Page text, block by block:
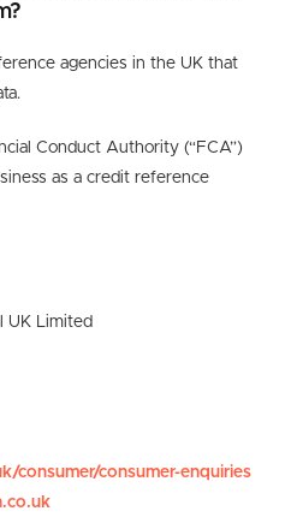
agencies in the UK that
Conduct Authority (“FCA”)
as a credit reference
UK Limited
consumer/consumer-enquiries